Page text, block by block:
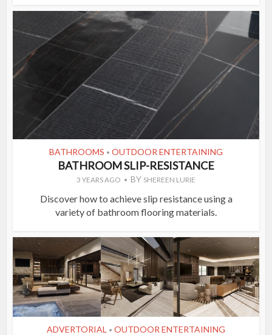
BATHROOMS • OUTDOOR ENTERTAINING
BATHROOM SLIP-RESISTANCE
3 YEARS AGO BY SHEREEN LURIE
Discover how to achieve slip resistance using a
variety of bathroom flooring materials.
ADVERTORIAL • OUTDOOR ENTERTAINING